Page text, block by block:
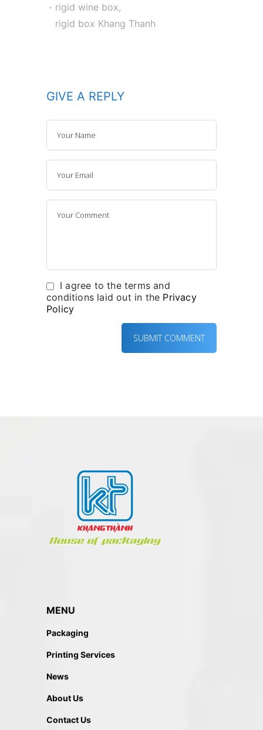
rigid wine box,
rigid box Khang Thanh
GIVE A REPLY
I agree to the terms and
conditions laid out in the Privacy
Policy
MENU
Packaging
Printing Services
News
About Us
Contact Us